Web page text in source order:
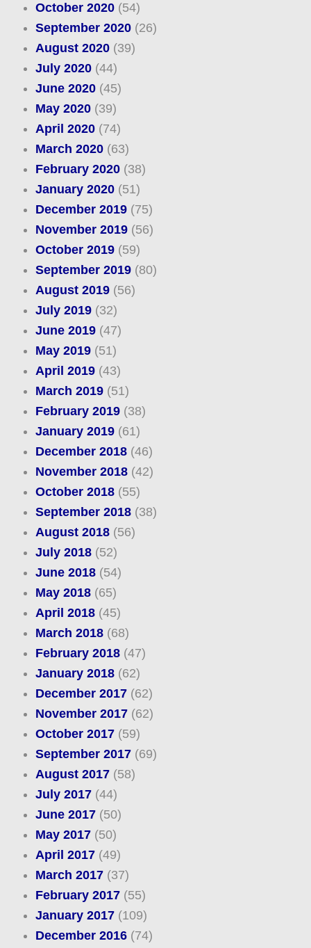
October 2020(54)
September 2020(26)
August 2020(39)
July 2020(44)
June 2020(45)
May 2020(39)
April 2020(74)
March 2020(63)
February 2020(38)
January 2020(51)
December 2019(75)
November 2019(56)
October 2019(59)
September 2019(80)
August 2019(56)
July 2019(32)
June 2019(47)
May 2019(51)
April 2019(43)
March 2019(51)
February 2019(38)
January 2019(61)
December 2018(46)
November 2018(42)
October 2018(55)
September 2018(38)
August 2018(56)
July 2018(52)
June 2018(54)
May 2018(65)
April 2018(45)
March 2018(68)
February 2018(47)
January 2018(62)
December 2017(62)
November 2017(62)
October 2017(59)
September 2017(69)
August 2017(58)
July 2017(44)
June 2017(50)
May 2017(50)
April 2017(49)
March 2017(37)
February 2017(55)
January 2017(109)
December 2016(74)